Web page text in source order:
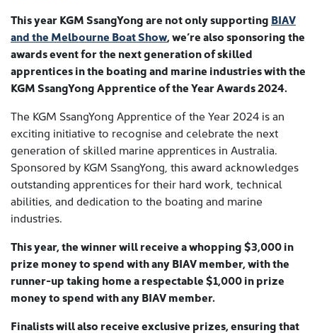
This year KGM SsangYong are not only supporting BIAV
and the Melbourne Boat Show, we’re also sponsoring the
awards event for the next generation of skilled
apprentices in the boating and marine industries with the
KGM SsangYong Apprentice of the Year Awards 2024.
The KGM SsangYong Apprentice of the Year 2024 is an
exciting initiative to recognise and celebrate the next
generation of skilled marine apprentices in Australia.
Sponsored by KGM SsangYong, this award acknowledges
outstanding apprentices for their hard work, technical
abilities, and dedication to the boating and marine
industries.
This year, the winner will receive a whopping $3,000 in
prize money to spend with any BIAV member, with the
runner-up taking home a respectable $1,000 in prize
money to spend with any BIAV member.
Finalists will also receive exclusive prizes, ensuring that